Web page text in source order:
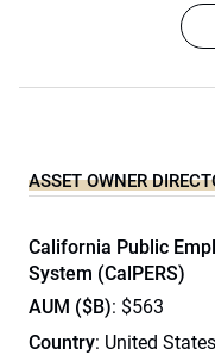
ASSET OWNER
California Public
System (CalPERS)
AUM ($B): $563
Country: United States